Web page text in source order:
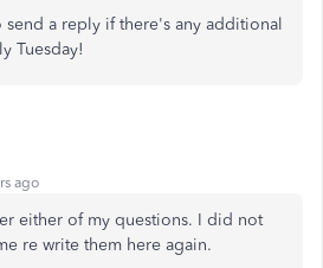
send a reply if there's any additional
Tuesday!
ago
either of my questions. I did not
re write them here again.